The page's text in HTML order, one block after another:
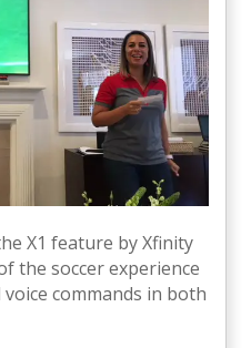
X1 feature by Xfinity
the soccer experience
commands in both